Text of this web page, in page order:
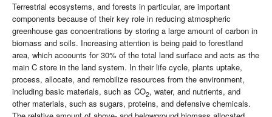
Terrestrial ecosystems, and forests in particular, are important
components because of their key role in reducing atmospheric
greenhouse gas concentrations by storing a large amount of carbon in
biomass and soils. Increasing attention is being paid to forestland
area, which accounts for 30% of the total land surface and acts as the
main C store in the land system. In their life cycle, plants uptake,
process, allocate, and remobilize resources from the environment,
including basic materials, such as CO2, water, and nutrients, and
other materials, such as sugars, proteins, and defensive chemicals.